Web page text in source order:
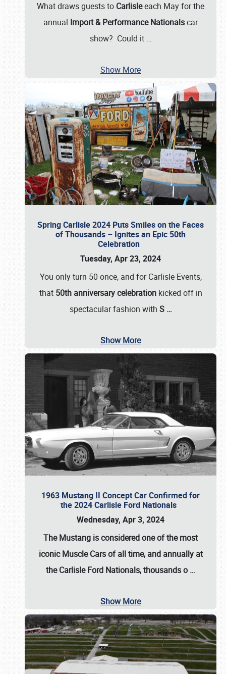
What draws guests to Carlisleeach May for the
annual Import & Performance Nationalscar
show? Could it …
Show More
Spring Carlisle 2024 Puts Smiles on the Faces
of Thousands – Ignites an Epic 50th
Celebration
Tuesday, Apr 23, 2024
You only turn 50 once, and for Carlisle Events,
that 50th anniversary celebrationkicked off in
spectacular fashion with S …
Show More
1963 Mustang II Concept Car Confirmed for
the 2024 Carlisle Ford Nationals
Wednesday, Apr 3, 2024
The Mustang is considered one of the most
iconic Muscle Cars of all time, and annually at
theCarlisle Ford Nationals, thousands o …
Show More